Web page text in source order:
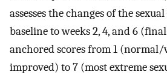
assesses the changes of the
baseline to weeks 2, 4, and 6
anchored scores from 1
improved) to 7 (most extreme